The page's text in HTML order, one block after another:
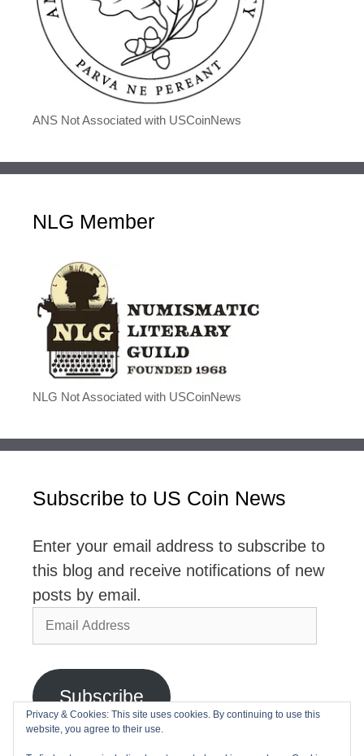
ANS Not Associated with USCoinNews
NLG Member
NLG Not Associated with USCoinNews
Subscribe to US Coin News
Enter your email address to subscribe to
this blog and receive notifications of new
posts by email.
Email
Address
Subscribe
Join 2,768 other subscribers
Privacy & Cookies: This site uses cookies. By continuing to use this
website, you agree to their use.